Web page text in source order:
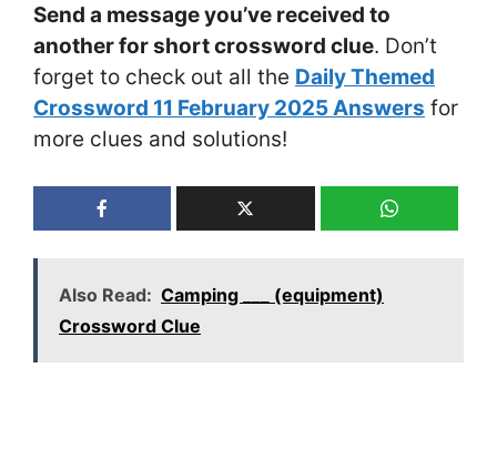
Send a message you’ve received to
another for short crossword clue. Don’t
forget to check out all the Daily Themed
Crossword 11 February 2025 Answers for
more clues and solutions!
Also Read: Camping ___ (equipment)
Crossword Clue